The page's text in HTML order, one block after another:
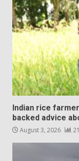
Indian rice
backed advice
August 3, 2026